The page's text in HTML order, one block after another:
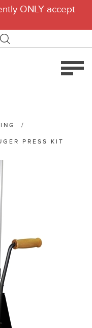
ONLY accept
/
PRESS KIT